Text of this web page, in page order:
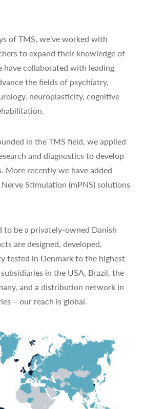
of TMS, we’ve worked with
to expand their knowledge of
have collaborated with leading
the fields of psychiatry,
neuroplasticity, cognitive
in the TMS field, we applied
and diagnostics to develop
More recently we have added
Stimulation (mPNS) solutions
to be a privately-owned Danish
are designed, developed,
tested in Denmark to the highest
in the USA, Brazil, the
and a distribution network in
– our reach is global.